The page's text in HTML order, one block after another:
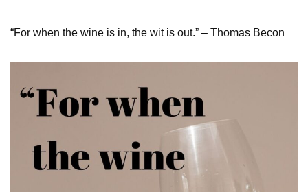
“For when the wine is in, the wit is out.” – Thomas Becon